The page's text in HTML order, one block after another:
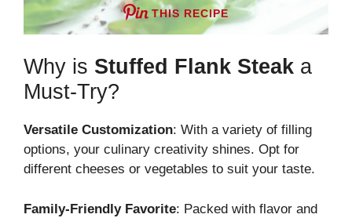
THIS RECIPE
Why is Stuffed Flank Steak a
Must-Try?
Versatile Customization: With a variety of filling
options, your culinary creativity shines. Opt for
different cheeses or vegetables to suit your taste.
Family-Friendly Favorite: Packed with flavor and